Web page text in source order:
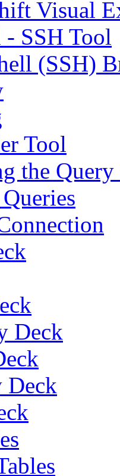
Visual
- SSH Tool
(SSH)
Tool
the
Deck
Deck